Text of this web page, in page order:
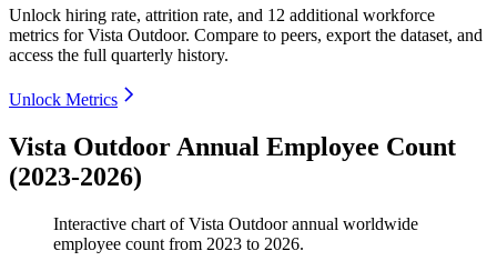
Unlock hiring rate, attrition rate, and 12 additional workforce
metrics forVista Outdoor. Compare to peers, export the dataset, and
access the full quarterly history.
Unlock Metrics
Vista Outdoor Annual Employee Count
(2023-2026)
Interactive chart ofVista Outdoorannual worldwide
employee count from 2023 to 2026.